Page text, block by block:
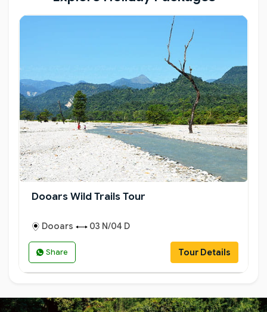
Dooars Wild Trails Tour
Dooars 03 N/04 D
Share Tour Details